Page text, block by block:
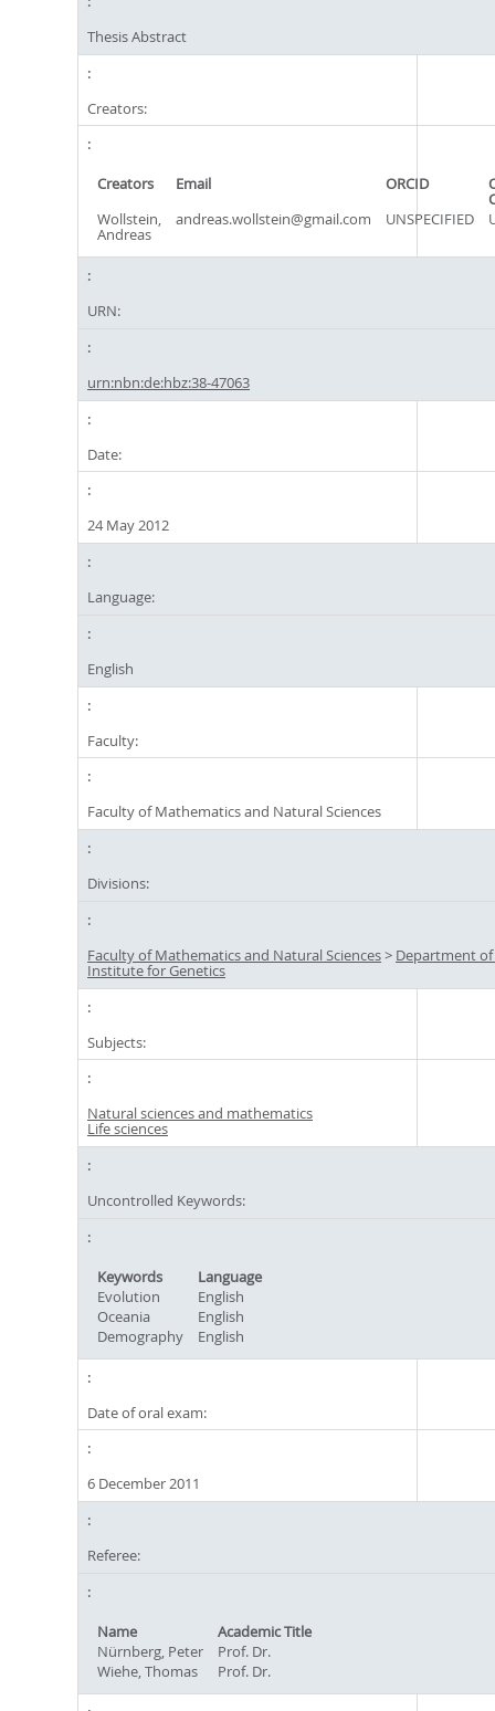
Thesis Abstract
Creators:
Creators Email ORCID
Wollstein,
Andreas
andreas.wollstein@gmail.com UNSPECIFIED
URN:
urn:nbn:de:hbz:38-47063
Date:
24 May 2012
Language:
English
Faculty:
Faculty of Mathematics and Natural Sciences
Divisions:
Faculty of Mathematics and Natural Sciences> Department
Institute for Genetics
Subjects:
Natural sciences and mathematics
Life sciences
Uncontrolled Keywords:
Keywords
Language
Evolution
English
Oceania
English
Demography
English
Date of oral exam:
6 December 2011
Referee:
Name
Academic Title
Nürnberg, Peter
Prof. Dr.
Wiehe, Thomas
Prof. Dr.